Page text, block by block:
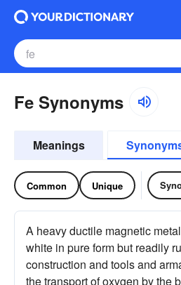
Fe Synonyms
Meanings
Common Unique
A heavy ductile magnetic
white in pure form but readily
construction and tools and
the transport of oxygen by the